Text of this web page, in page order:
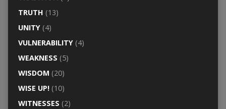
TRUTH (13)
UNITY(4)
VULNERABILITY(4)
WEAKNESS (5)
WISDOM (20)
WISE UP!(10)
WITNESSES (2)